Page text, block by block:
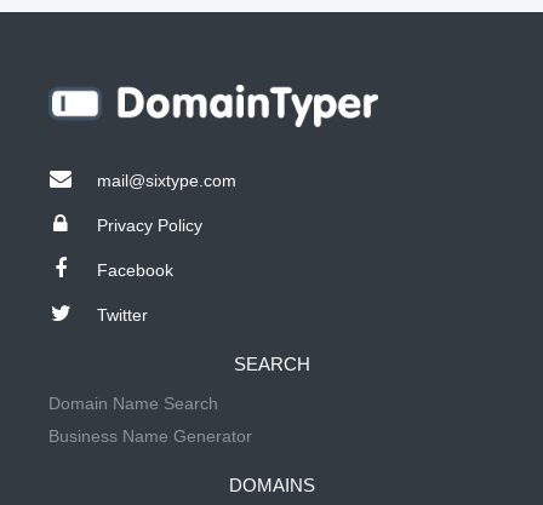
mail@sixtype.com
Privacy Policy
Facebook
Twitter
SEARCH
Domain Name Search
Business Name Generator
DOMAINS